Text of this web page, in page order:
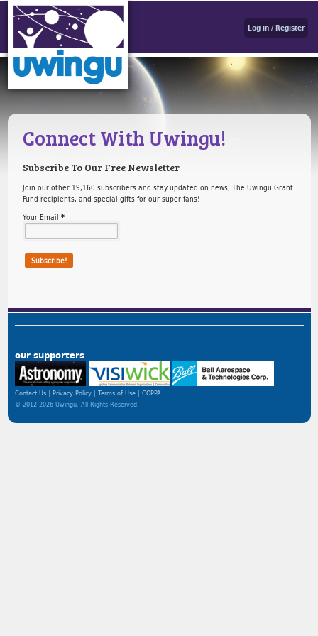
Log in / Register
Connect With Uwingu!
Subscribe To Our Free Newsletter
Join our other 19,160 subscribers and stay updated on news, The Uwingu Grant
Fund recipients, and special gifts for our super fans!
Your Email *
our supporters
Contact Us Privacy Policy Terms of Use
COPPA
© 2012-2026 Uwingu. All Rights Reserved.